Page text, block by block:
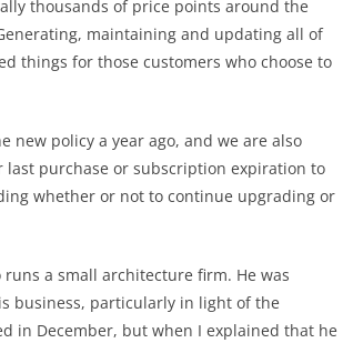
thousands of price points around the
maintaining and updating all of
things for those customers who choose to
new policy a year ago, and we are also
last purchase or subscription expiration to
whether or not to continue upgrading or
a small architecture firm. He was
business, particularly in light of the
in December, but when I explained that he